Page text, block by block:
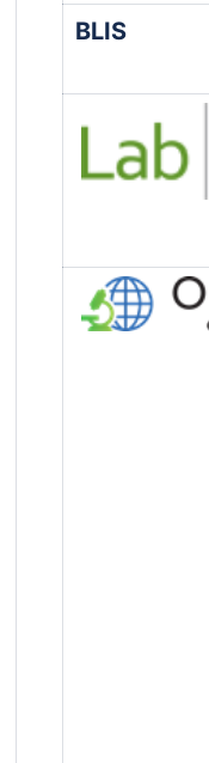
Community
Call
and Tools
Community
Call
Community
BLIS